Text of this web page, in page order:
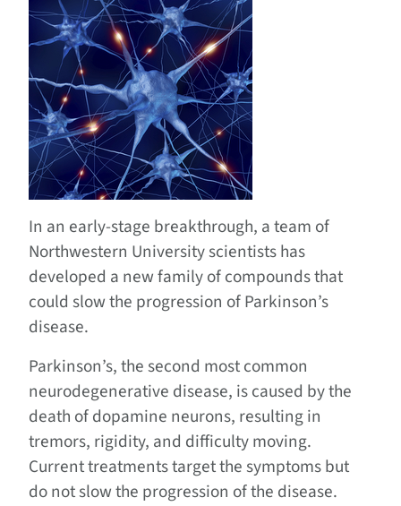
In an early-stage breakthrough, a team of
Northwestern University scientists has
developed a new family of compounds that
could slow the progression of Parkinson’s
disease.
Parkinson’s, the second most common
neurodegenerative disease, is caused by the
death of dopamine neurons, resulting in
tremors, rigidity, and difficulty moving.
Current treatments target the symptoms but
do not slow the progression of the disease.